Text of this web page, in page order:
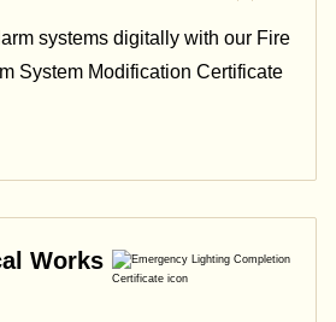
systems digitally with our Fire
System Modification Certificate
Works